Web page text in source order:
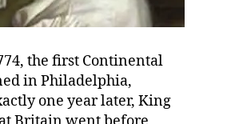
the first Continental
in Philadelphia,
one year later, King